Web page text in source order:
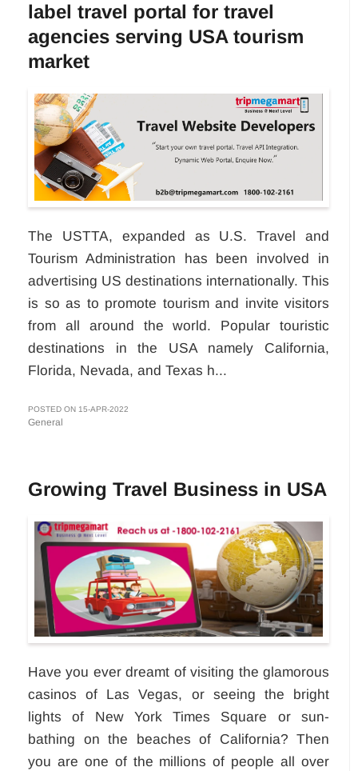
label travel portal for travel
agencies serving USA tourism
market
The USTTA, expanded as U.S. Travel and
Tourism Administration has been involved in
advertising US destinations internationally. This
is so as to promote tourism and invite visitors
from all around the world. Popular touristic
destinations in the USA namely California,
Florida, Nevada, and Texas h...
POSTED ON 15-APR-2022
General
Growing Travel Business in USA
Have you ever dreamt of visiting the glamorous
casinos of Las Vegas, or seeing the bright
lights of New York Times Square or sun-
bathing on the beaches of California? Then
you are one of the millions of people all over